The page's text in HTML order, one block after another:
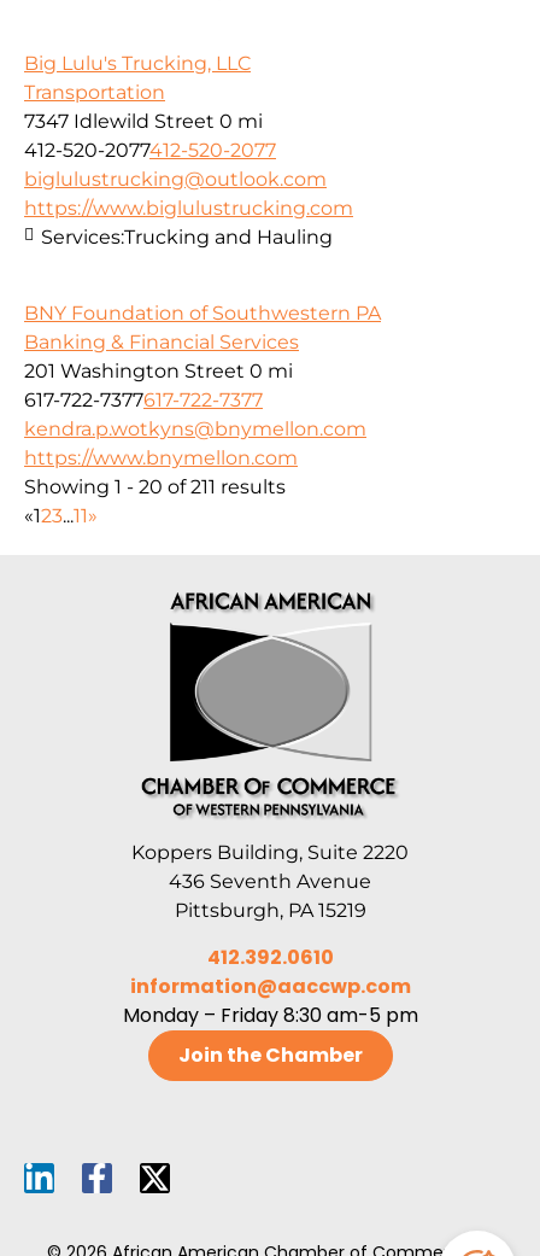
Big Lulu's Trucking, LLC
Transportation
7347 Idlewild Street 0 mi
412-520-2077412-520-2077
biglulustrucking@outlook.com
https://www.biglulustrucking.com
Services:Trucking and Hauling
BNY Foundation of Southwestern PA
Banking & Financial Services
201 Washington Street 0 mi
617-722-7377617-722-7377
kendra.p.wotkyns@bnymellon.com
https://www.bnymellon.com
Showing 1 - 20 of 211 results
«123...11»
Koppers Building, Suite 2220
436 Seventh Avenue
Pittsburgh, PA 15219
412.392.0610
information@aaccwp.com
Monday – Friday 8:30 am-5 pm
Join the Chamber